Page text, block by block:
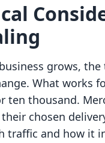
grows, the
What works
ten thousand.
chosen
traffic and how it